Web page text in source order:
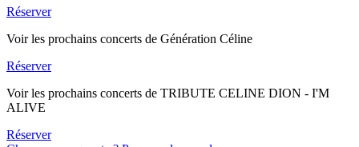
Réserver
Voir les prochains concerts de Génération Céline
Réserver
Voir les prochains concerts de TRIBUTE CELINE DION - I'M
ALIVE
Réserver